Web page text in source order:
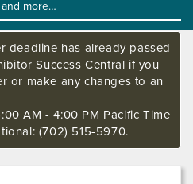
deadline has already passed
Success Central if you
or make any changes to an
AM - 4:00 PM Pacific Time
(702) 515-5970.